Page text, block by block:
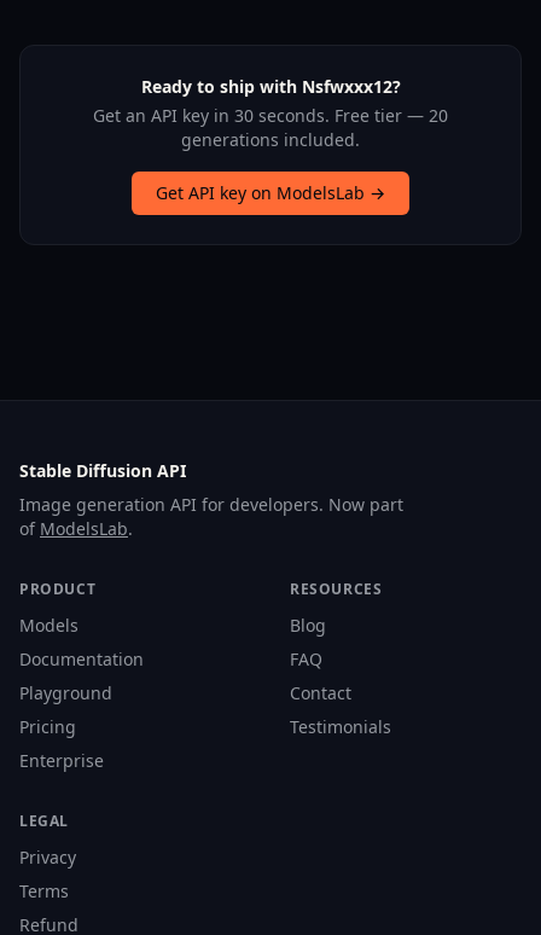
Ready to ship with Nsfwxxx12?
Get an API key in 30 seconds. Free tier — 20
generations included.
Get API key on ModelsLab →
Stable Diffusion API
Image generation API for developers. Now part
of ModelsLab.
PRODUCT
Models
Documentation
Playground
Pricing
Enterprise
RESOURCES
Blog
FAQ
Contact
Testimonials
LEGAL
Privacy
Terms
Refund